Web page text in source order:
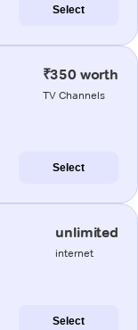
Select
₹350 worth
TV Channels
Select
unlimited
internet
Select